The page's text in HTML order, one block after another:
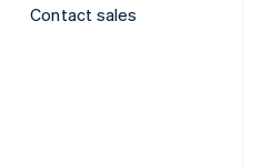
Contact sales